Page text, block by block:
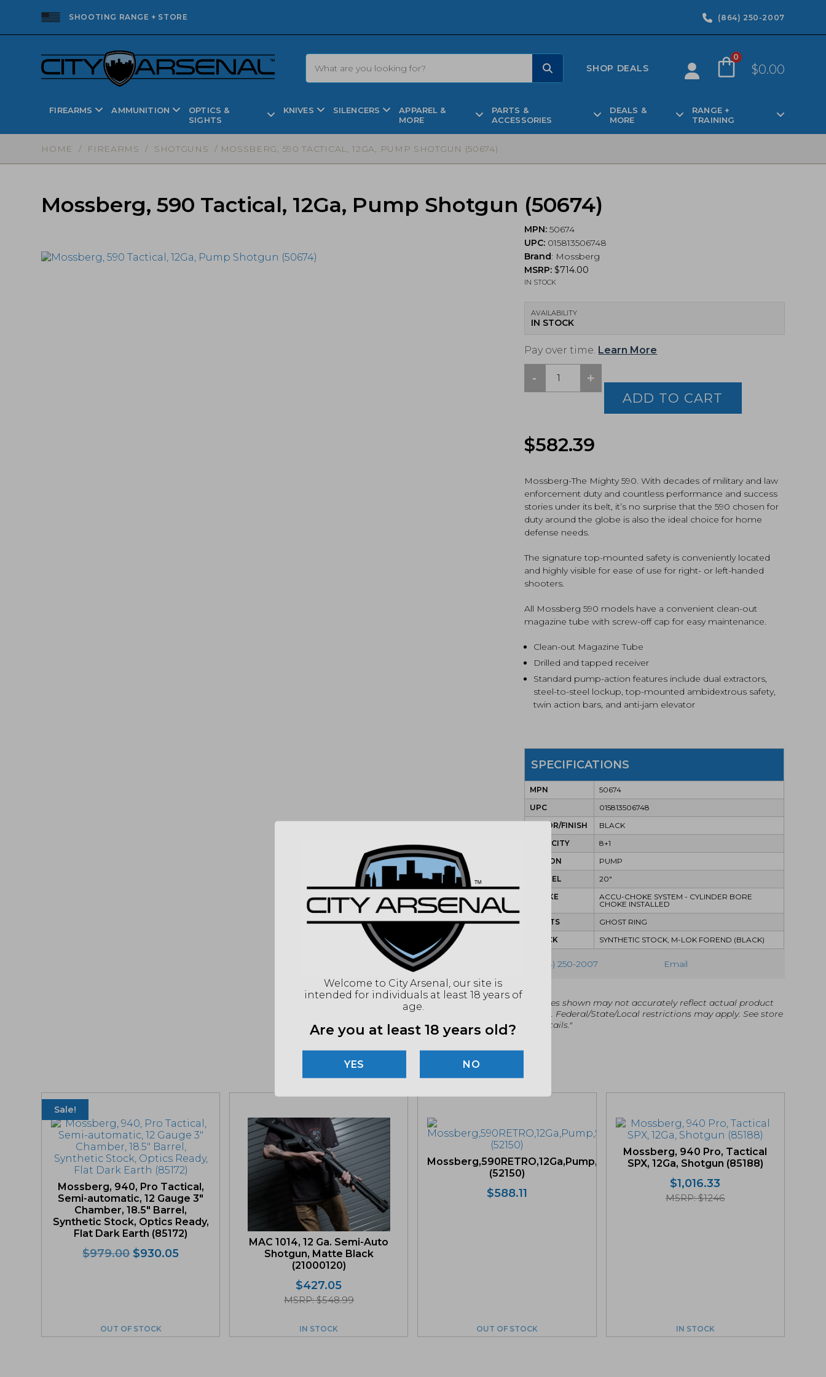
SHOOTING RANGE + STORE (864) 250-2007
SHOP DEALS
0
$0.00
FIREARMS AMMUNITION
OPTICS &
SIGHTS
KNIVES SILENCERS
APPAREL &
MORE
PARTS &
ACCESSORIES
DEALS &
MORE
RANGE +
TRAINING
HOME / FIREARMS / SHOTGUNS / MOSSBERG, 590 TACTICAL, 12GA, PUMP SHOTGUN (50674)
Mossberg, 590 Tactical, 12Ga, Pump Shotgun (50674)
MPN: 50674
UPC: 015813506748
Brand: Mossberg
MSRP:$714.00
IN STOCK
AVAILABILITY
IN STOCK
Pay over time. Learn More
-
Mossberg,
590
Shotgun
(50674)
+
ADD TO CART
$582.39
Mossberg-The Mighty 590. With decades of military and law
enforcement duty and countless performance and success
stories under its belt, it’s no surprise that the 590 chosen for
duty around the globe is also the ideal choice for home
defense needs.
The signature top-mounted safety is conveniently located
and highly visible for ease of use for right- or left-handed
shooters.
All Mossberg 590 models have a convenient clean-out
magazine tube with screw-off cap for easy maintenance.
Clean-out Magazine Tube
Drilled and tapped receiver
Standard pump-action features include dual extractors,
steel-to-steel lockup, top-mounted ambidextrous safety,
twin action bars, and anti-jam elevator
SPECIFICATIONS
MPN
50674
UPC
015813506748
COLOR/FINISH
BLACK
CAPACITY
8+1
ACTION
PUMP
BARREL
20"
CHOKE
ACCU-CHOKE SYSTEM - CYLINDER BORE
CHOKE INSTALLED
SIGHTS
GHOST RING
STOCK
SYNTHETIC STOCK, M-LOK FOREND (BLACK)
(864) 250-2007 Email
"Images shown may not accurately reflect actual product
listing. Federal/State/Local restrictions may apply. See store
for details."
Sale!
Mossberg, 940, Pro Tactical,
Semi-automatic, 12 Gauge 3″
Chamber, 18.5″ Barrel,
Synthetic Stock, Optics Ready,
Flat Dark Earth (85172)
$979.00 Original
$930.05Current
OUT OF STOCK
MAC 1014, 12 Ga. Semi-Auto
Shotgun, Matte Black
(21000120)
$427.05
MSRP: $548.99
IN STOCK
Mossberg,590RETRO,12Ga,Pump,Shotgun
(52150)
$588.11
OUT OF STOCK
Mossberg, 940 Pro, Tactical
SPX, 12Ga, Shotgun (85188)
$1,016.33
MSRP: $1246
IN STOCK
Welcome to City Arsenal, our site is
intended for individuals at least 18 years of
age.
Are you at least 18 years old?
NO